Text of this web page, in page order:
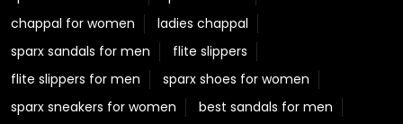
chappal for women
ladies chappal
sparx sandals for men
flite slippers
flite slippers for men
sparx shoes for women
sparx sneakers for women
best sandals for men